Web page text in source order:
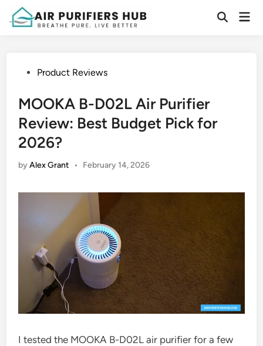
Open
PostedProduct Reviews
MOOKA B-D02L Air Purifier
Review: Best Budget Pick for
2026?
byAlex Grant • February 14, 2026
I tested the MOOKA B-D02L air purifier for a few